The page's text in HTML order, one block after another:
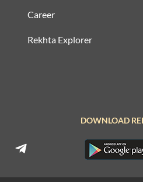
Career
Rekhta Explorer
DOWNLOAD